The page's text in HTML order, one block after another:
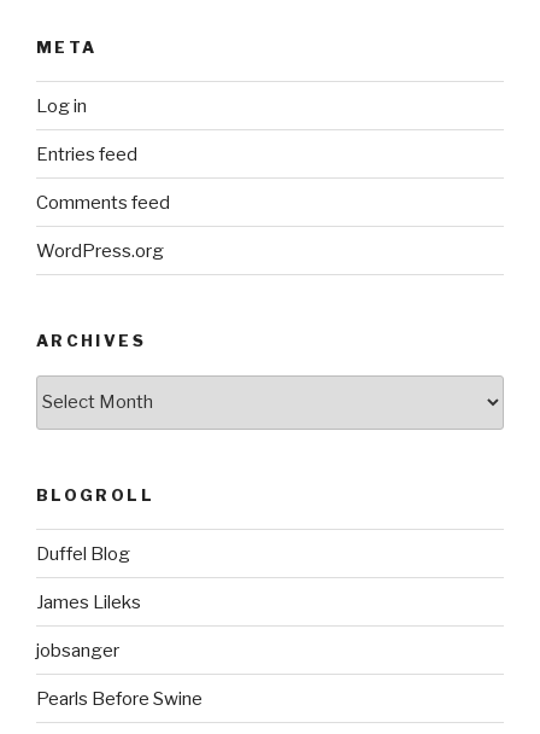
META
Log in
Entries feed
Comments feed
WordPress.org
ARCHIVES
BLOGROLL
Duffel Blog
James Lileks
jobsanger
Pearls Before Swine